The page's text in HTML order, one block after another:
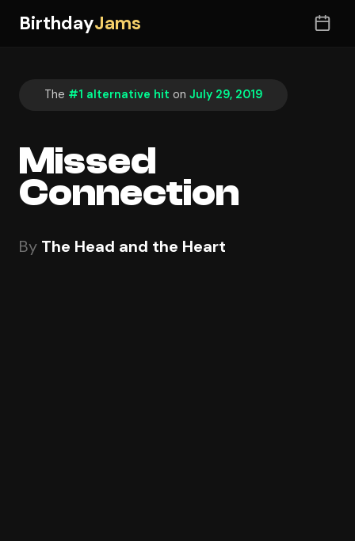
BirthdayJams
The #1 alternative hit on July 29, 2019
Missed
Connection
By The Head and the Heart